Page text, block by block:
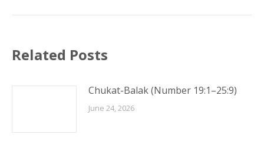
Related Posts
Chukat-Balak (Number 19:1–25:9)
June 24, 2026